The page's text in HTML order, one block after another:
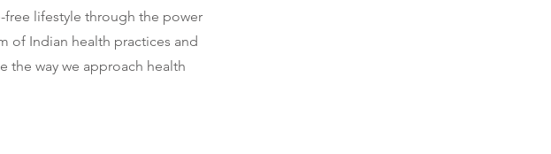
lifestyle through the power
of Indian health practices and
the way we approach health